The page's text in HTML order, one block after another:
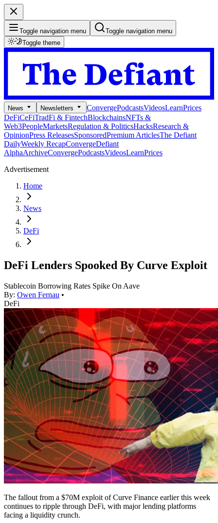
Toggle navigation menu
Toggle navigation menu
Toggle theme
News Newsletters ConvergePodcastsVideosLearnPrices
DeFiCeFiTradFi & FintechBlockchainsNFTs &
Web3PeopleMarketsRegulation & PoliticsHacksResearch &
OpinionPress ReleasesSponsoredPremium ArticlesThe Defiant
DailyWeekly RecapConvergeDefiant
AlphaArchiveConvergePodcastsVideosLearnPrices
Advertisement
Home
News
DeFi
DeFi Lenders Spooked By Curve Exploit
Stablecoin Borrowing Rates Spike On Aave
By: Owen Fernau •
DeFi
The fallout from a $70M exploit of Curve Finance earlier this week
continues to ripple through DeFi, with major lending platforms
facing a liquidity crunch.